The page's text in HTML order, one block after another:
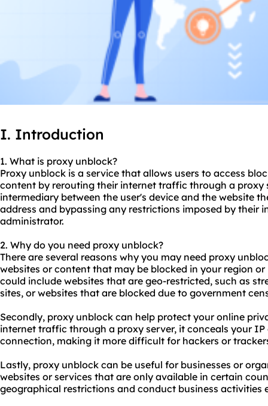
I. Introduction
1. What is proxy unblock?
Proxy unblock is a service that allows users to access
content by rerouting their internet traffic through a proxy
intermediary between the user's device and the website
address and bypassing any restrictions imposed by their
administrator.
2. Why do you need proxy unblock?
There are several reasons why you may need proxy
websites or content that may be blocked in your region
could include websites that are geo-restricted, such as
sites, or websites that are blocked due to government
Secondly, proxy unblock can help protect your online
internet traffic through a proxy server, it conceals your
connection, making it more difficult for hackers or
Lastly, proxy unblock can be useful for businesses or
websites or services that are only available in certain
geographical restrictions and conduct business activities